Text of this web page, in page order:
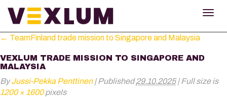
← TeamFinland trade mission to Singapore and Malaysia
VEXLUM TRADE MISSION TO SINGAPORE AND
MALAYSIA
By Jussi-Pekka Penttinen | Published 29.10.2025 |Full size is
1200 × 1600pixels